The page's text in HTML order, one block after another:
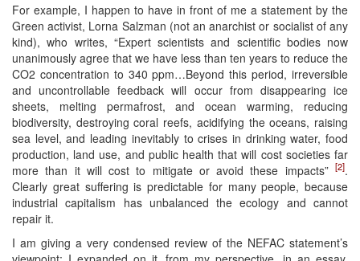
For example, I happen to have in front of me a statement by the
Green activist, Lorna Salzman (not an anarchist or socialist of any
kind), who writes, “Expert scientists and scientific bodies now
unanimously agree that we have less than ten years to reduce the
CO2 concentration to 340 ppm…Beyond this period, irreversible
and uncontrollable feedback will occur from disappearing ice
sheets, melting permafrost, and ocean warming, reducing
biodiversity, destroying coral reefs, acidifying the oceans, raising
sea level, and leading inevitably to crises in drinking water, food
production, land use, and public health that will cost societies far
more than it will cost to mitigate or avoid these impacts” [2].
Clearly great suffering is predictable for many people, because
industrial capitalism has unbalanced the ecology and cannot
repair it.
I am giving a very condensed review of the NEFAC statement’s